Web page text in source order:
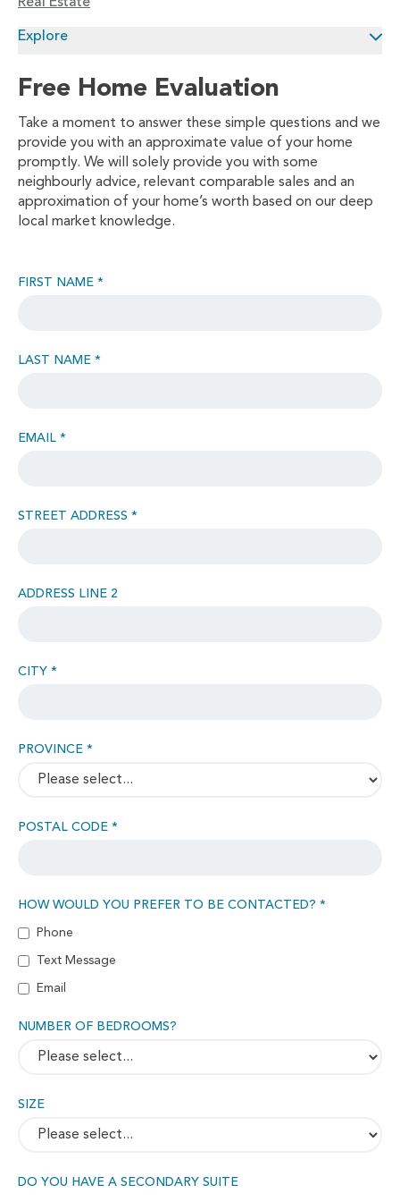
Explore
Free Home Evaluation
Take a moment to answer these simple questions and we
provide you with an approximate value of your home
promptly. We will solely provide you with some
neighbourly advice, relevant comparable sales and an
approximation of your home’s worth based on our deep
local market knowledge.
FIRST NAME *
LAST NAME *
EMAIL *
STREET ADDRESS *
ADDRESS LINE 2
CITY *
PROVINCE *
POSTAL CODE *
HOW WOULD YOU PREFER TO BE CONTACTED? *
Phone
Text Message
Email
NUMBER OF BEDROOMS?
SIZE
DO YOU HAVE A SECONDARY SUITE